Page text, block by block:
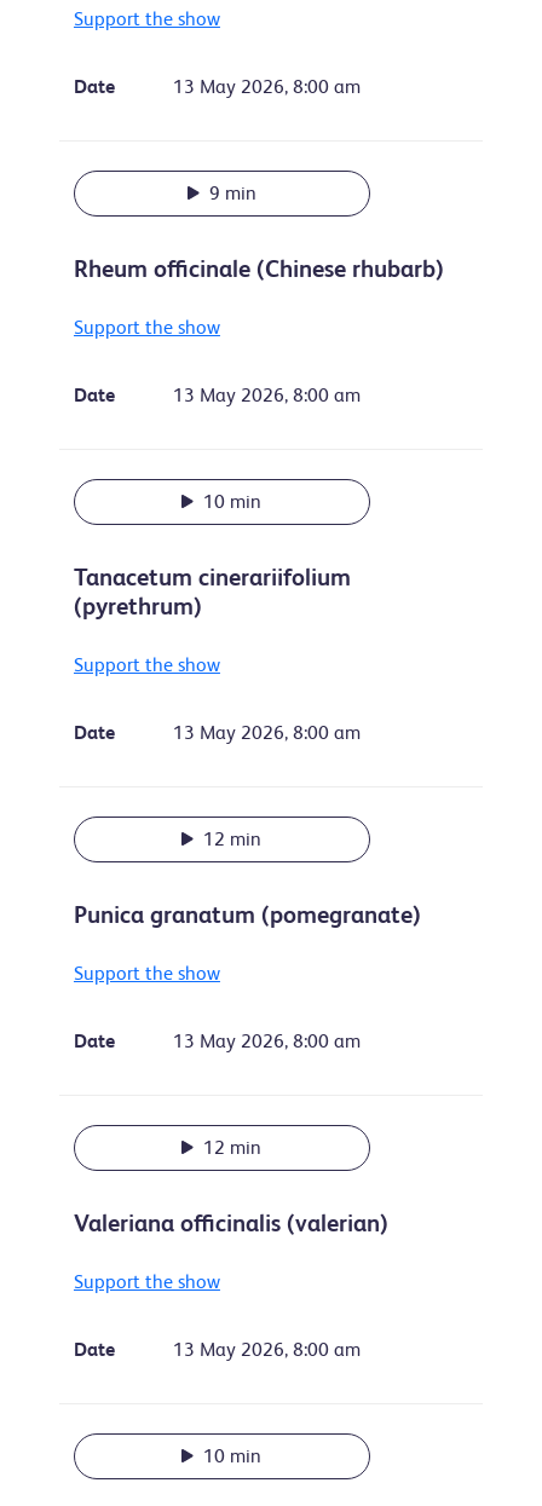
Support the show
Date 13 May 2026, 8:00 am
9 min
Rheum officinale (Chinese rhubarb)
Support the show
Date 13 May 2026, 8:00 am
10 min
Tanacetum cinerariifolium
(pyrethrum)
Support the show
Date 13 May 2026, 8:00 am
12 min
Punica granatum (pomegranate)
Support the show
Date 13 May 2026, 8:00 am
12 min
Valeriana officinalis (valerian)
Support the show
Date 13 May 2026, 8:00 am
10 min